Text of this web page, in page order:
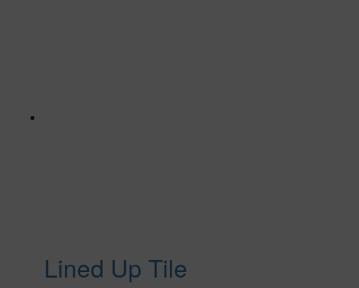
Lined Up Tile